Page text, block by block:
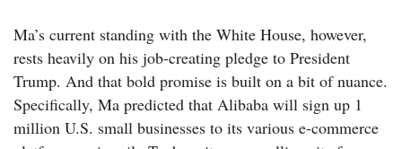
Ma’s current standing with the White House, however,
rests heavily on his job-creating pledge to President
Trump. And that bold promise is built on a bit of nuance.
Specifically, Ma predicted that Alibaba will sign up 1
million U.S. small businesses to its various e-commerce